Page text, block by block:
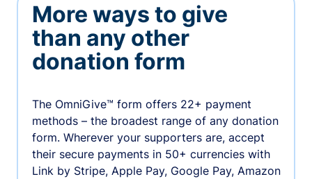
More ways to give
than any other
donation form
The OmniGive™ form offers 22+ payment
methods – the broadest range of any donation
form. Wherever your supporters are, accept
their secure payments in 50+ currencies with
Link by Stripe, Apple Pay, Google Pay, Amazon